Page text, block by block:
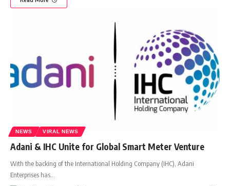
NEWS VIRAL NEWS
Adani & IHC Unite for Global Smart Meter Venture
With the backing of the International Holding Company (IHC), Adani
Enterprises has